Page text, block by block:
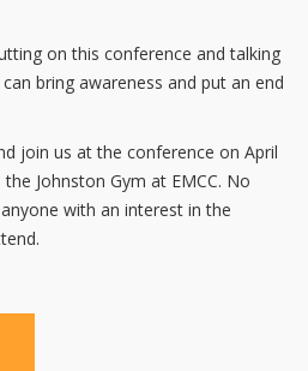
on this conference and talking
bring awareness and put an end
join us at the conference on April
Johnston Gym at EMCC. No
with an interest in the